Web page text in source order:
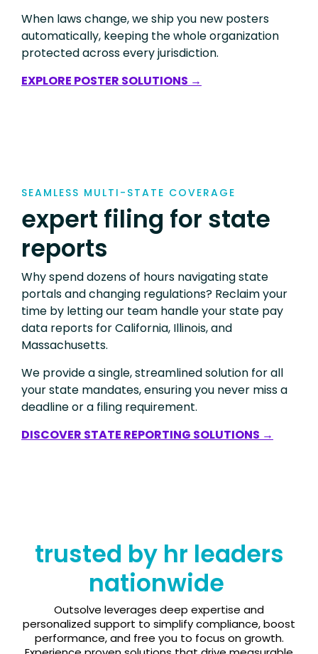
When laws change, we ship you new posters
automatically, keeping the whole organization
protected across every jurisdiction.
EXPLORE POSTER SOLUTIONS →
SEAMLESS MULTI-STATE COVERAGE
expert filing for state
reports
Why spend dozens of hours navigating state
portals and changing regulations? Reclaim your
time by letting our team handle your state pay
data reports for California, Illinois, and
Massachusetts.
We provide a single, streamlined solution for all
your state mandates, ensuring you never miss a
deadline or a filing requirement.
DISCOVER STATE REPORTING SOLUTIONS →
trusted by hr leaders
nationwide
Outsolve leverages deep expertise and
personalized support to simplify compliance, boost
performance, and free you to focus on growth.